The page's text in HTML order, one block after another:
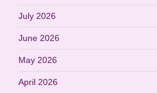
July 2026
June 2026
May 2026
April 2026